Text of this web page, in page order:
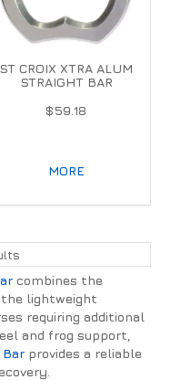
ST CROIX XTRA ALUM
STRAIGHT BAR
$59.18
MORE
combines the
lightweight
requiring additional
and frog support,
provides a reliable